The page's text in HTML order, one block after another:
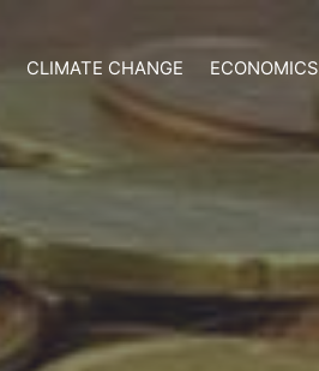
CLIMATE CHANGE ECONOMICS